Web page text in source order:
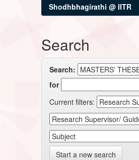
Shodhbhagirathi @ IITR
Search
Search:
for
Current filters:
Start a new search